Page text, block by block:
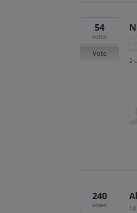
54
votes
Vote
2
240
votes